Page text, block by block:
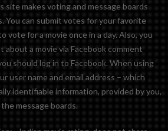
site makes voting and message boards
You can submit votes for your favorite
vote for a movie once in a day. Also, you
about a movie via Facebook comment
should log in to Facebook. When using
user name and email address – which
identifiable information, provided by you,
message boards.